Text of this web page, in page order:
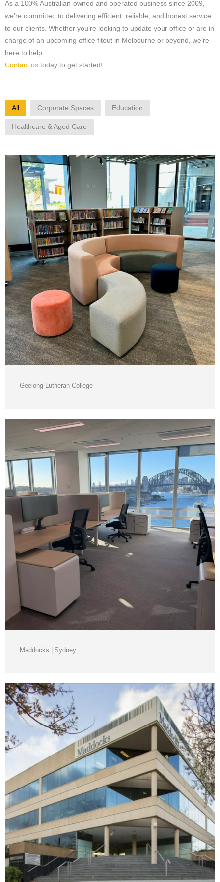
As a 100% Australian-owned and operated business since 2009,
we’re committed to delivering efficient, reliable, and honest service
to our clients. Whether you’re looking to update your office or are in
charge of an upcoming office fitout in Melbourne or beyond, we’re
here to help.
Contact us today to get started!
All Corporate Spaces Education
Healthcare & Aged Care
Geelong Lutheran College
Maddocks | Sydney